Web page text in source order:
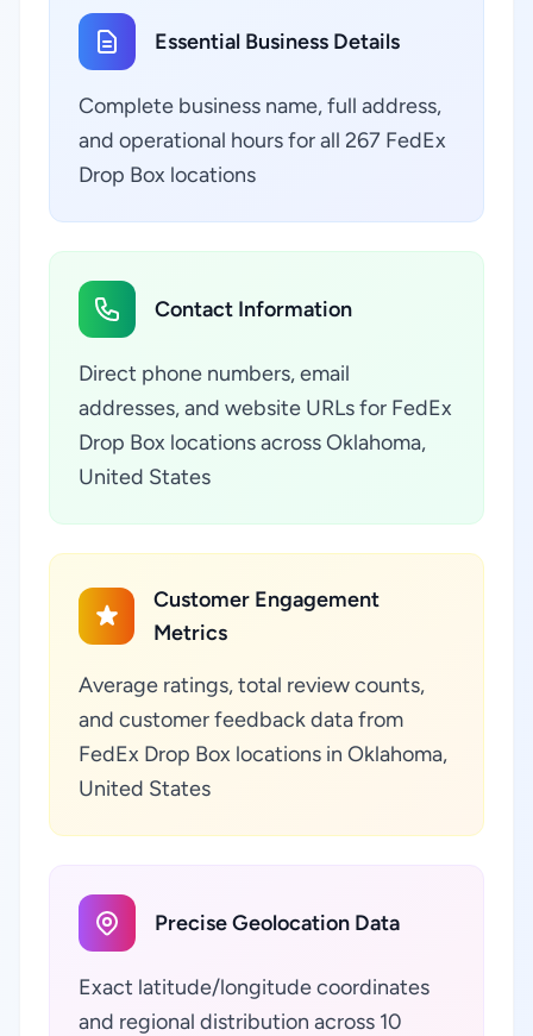
Essential Business Details
Complete business name, full address,
and operational hours for all 267 FedEx
Drop Box locations
Contact Information
Direct phone numbers, email
addresses, and website URLs for FedEx
Drop Box locations across Oklahoma,
United States
Customer Engagement
Metrics
Average ratings, total review counts,
and customer feedback data from
FedEx Drop Box locations in Oklahoma,
United States
Precise Geolocation Data
Exact latitude/longitude coordinates
and regional distribution across 10